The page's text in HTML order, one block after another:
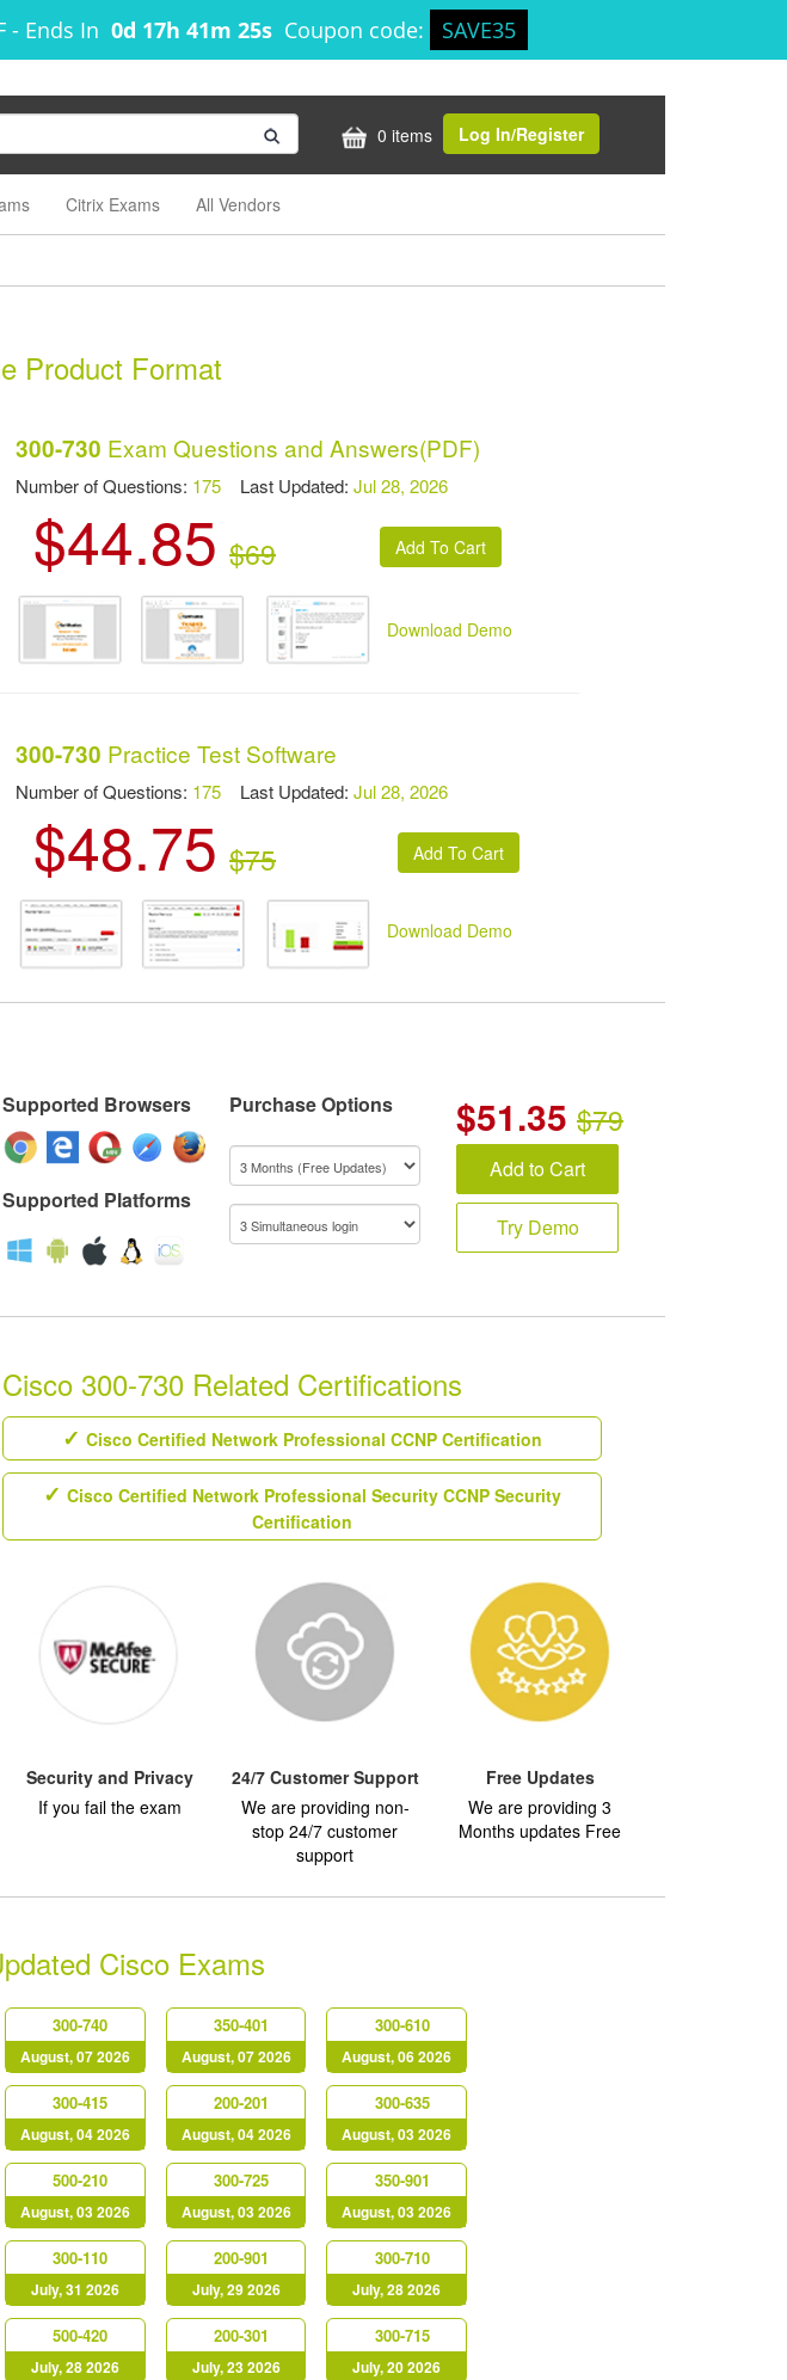
- Ends In 0d 17h 41m 24s Coupon code: SAVE35
0 items Log In/Register
Citrix Exams All Vendors
Product Format
300-730 Exam Questions and Answers(PDF)
Number of Questions: 175 Last Updated:Jul 28, 2026
$44.85 $69
Download Demo
300-730 Practice Test Software
Number of Questions: 175 Last Updated:Jul 28, 2026
$48.75 $75
Download Demo
Supported Browsers
Supported Platforms
Purchase Options $51.35 $79
Add to Cart
Try Demo
Cisco 300-730 Related Certifications
Cisco Certified Network Professional CCNP Certification
Cisco Certified Network Professional Security CCNP Security
Certification
Security and Privacy
If you fail the exam
24/7 Customer Support
We are providing non-
stop 24/7 customer
support
Free Updates
We are providing 3
Months updates Free
Cisco Exams
300-740
August, 07 2026
350-401
August, 07 2026
300-610
August, 06 2026
300-415
August, 04 2026
200-201
August, 04 2026
300-635
August, 03 2026
500-210
August, 03 2026
300-725
August, 03 2026
350-901
August, 03 2026
300-110
July, 31 2026
200-901
July, 29 2026
300-710
July, 28 2026
500-420
July, 28 2026
200-301
July, 23 2026
300-715
July, 20 2026